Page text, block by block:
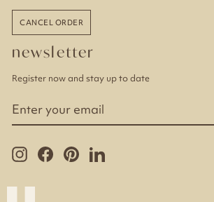
CANCEL ORDER
newsletter
Register now and stay up to date
YOUR
InstagramFacebookPinterest